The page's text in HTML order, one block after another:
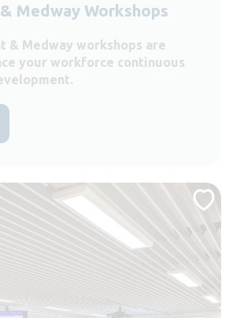
Medway Workshops
& Medway workshops are
your workforce continuous